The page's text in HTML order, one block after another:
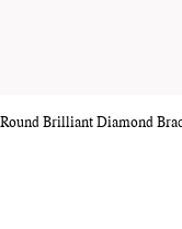
Brilliant Diamond